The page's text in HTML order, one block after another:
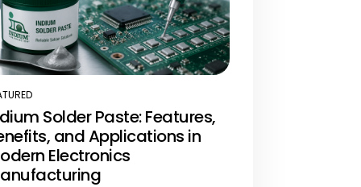
Solder Paste: Features,
and Applications in
Electronics